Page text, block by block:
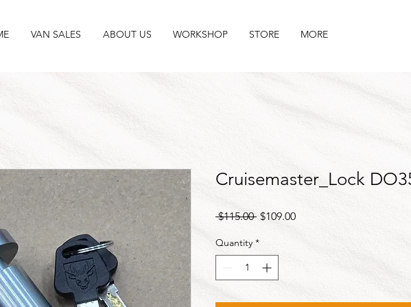
VAN SALES ABOUT US WORKSHOP STORE MORE
Cruisemaster_Lock
$115.00 Regular
$109.00Sale
Quantity *